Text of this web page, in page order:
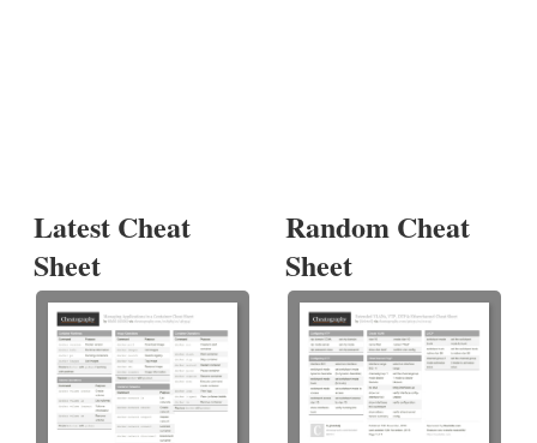
Latest Cheat
Sheet
Random Cheat
Sheet